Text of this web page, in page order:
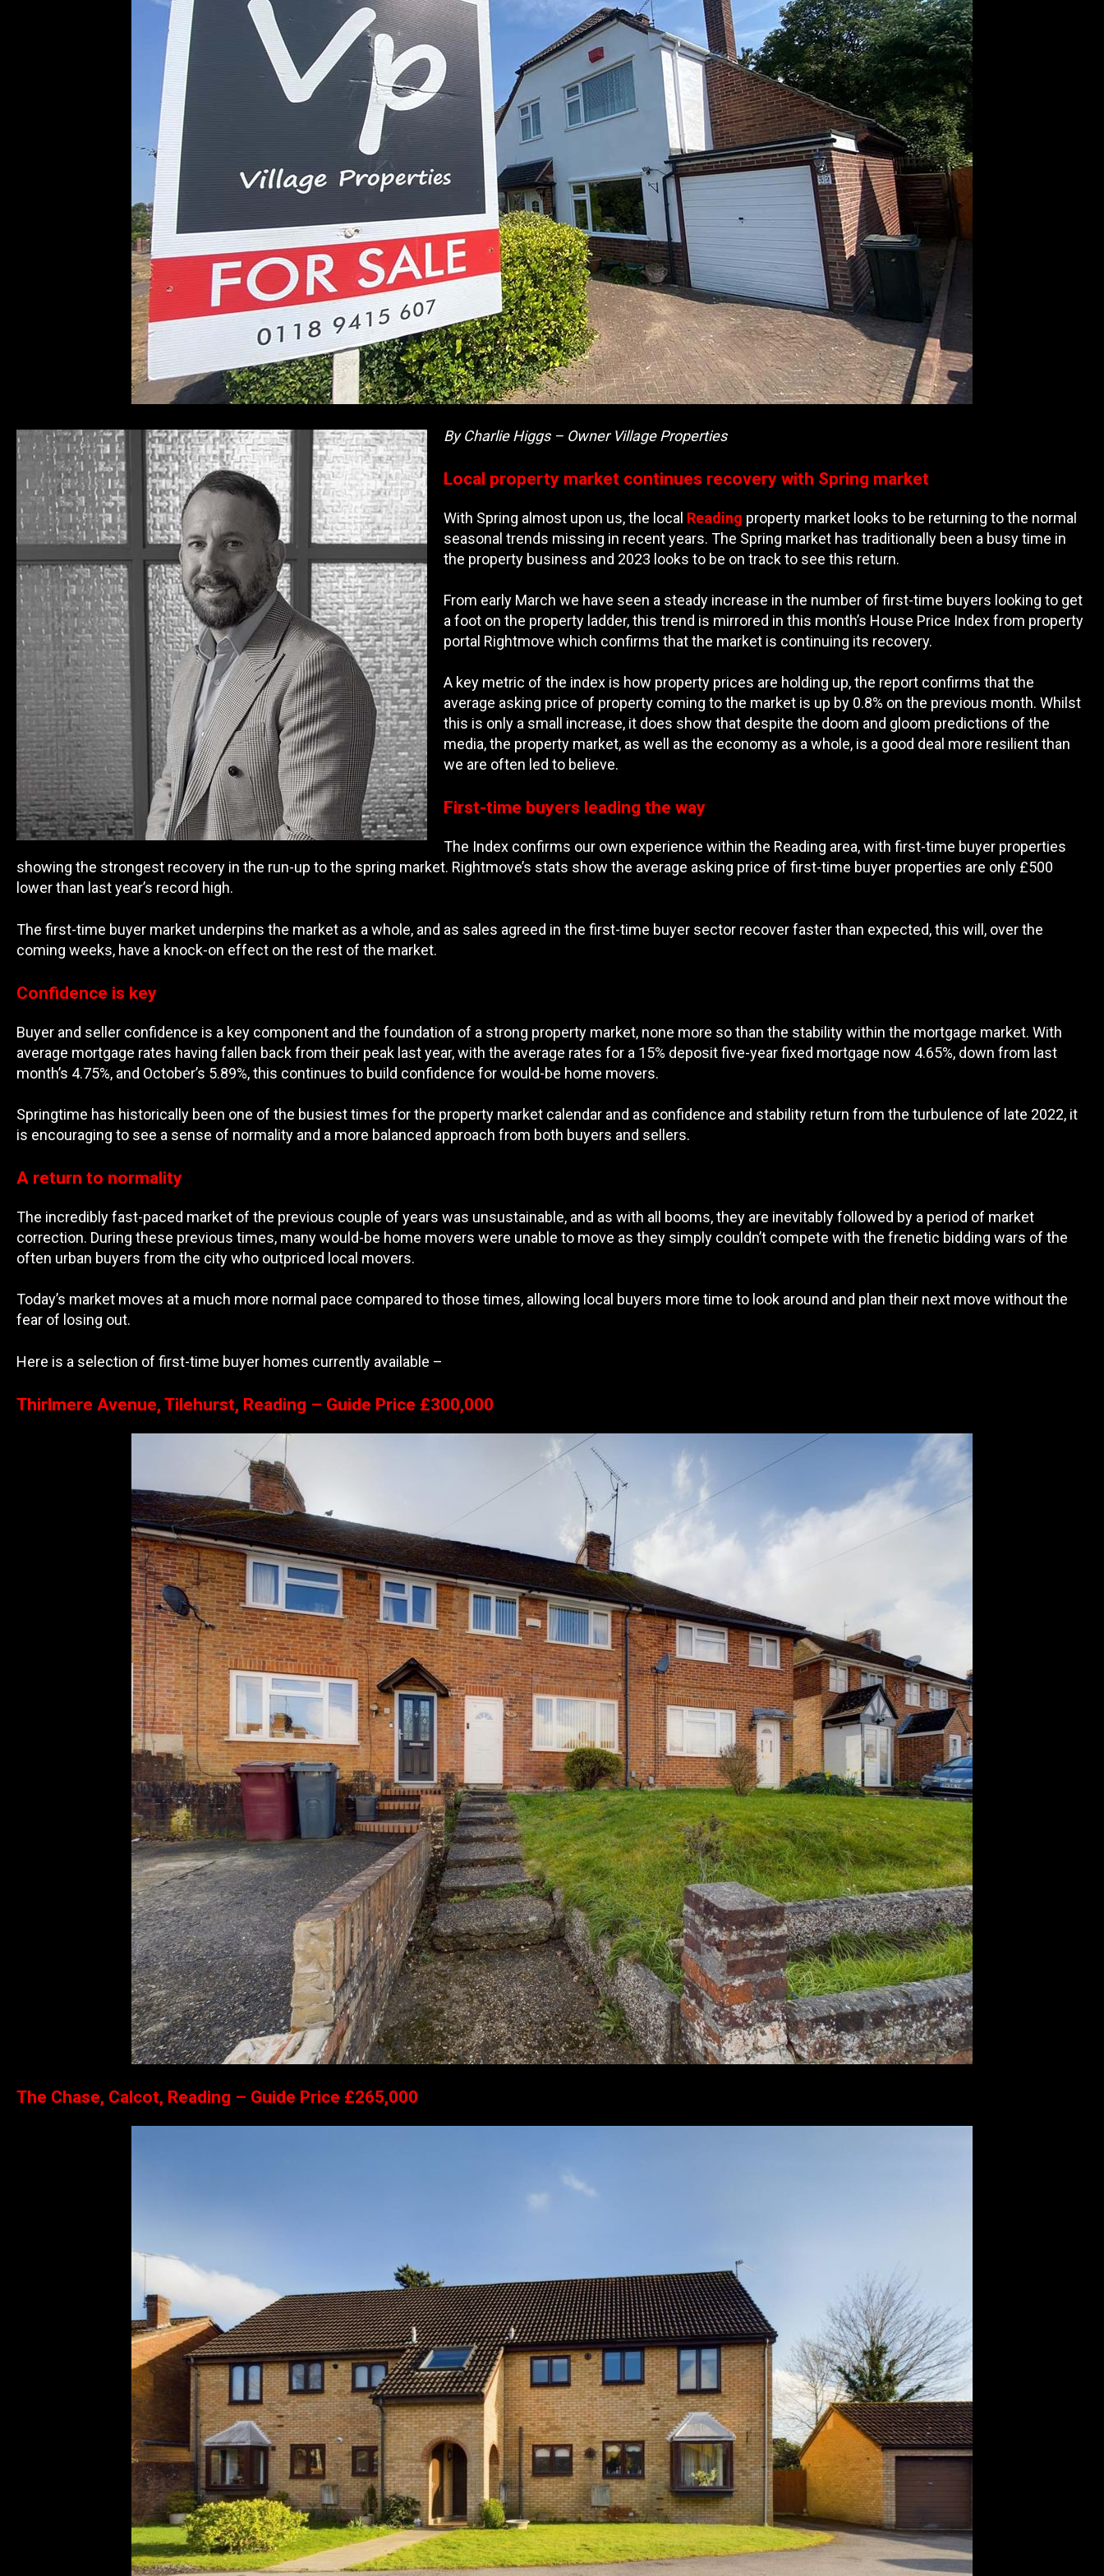
By Charlie Higgs – Owner Village Properties
Local property market continues recovery with Spring market
With Spring almost upon us, the local Reading property market looks to be returning to the normal
seasonal trends missing in recent years. The Spring market has traditionally been a busy time in
the property business and 2023 looks to be on track to see this return.
From early March we have seen a steady increase in the number of first-time buyers looking to get
a foot on the property ladder, this trend is mirrored in this month’s House Price Index from property
portal Rightmove which confirms that the market is continuing its recovery.
A key metric of the index is how property prices are holding up, the report confirms that the
average asking price of property coming to the market is up by 0.8% on the previous month. Whilst
this is only a small increase, it does show that despite the doom and gloom predictions of the
media, the property market, as well as the economy as a whole, is a good deal more resilient than
we are often led to believe.
First-time buyers leading the way
The Index confirms our own experience within the Reading area, with first-time buyer properties
showing the strongest recovery in the run-up to the spring market. Rightmove’s stats show the average asking price of first-time buyer properties are only £500
lower than last year’s record high.
The first-time buyer market underpins the market as a whole, and as sales agreed in the first-time buyer sector recover faster than expected, this will, over the
coming weeks, have a knock-on effect on the rest of the market.
Confidence is key
Buyer and seller confidence is a key component and the foundation of a strong property market, none more so than the stability within the mortgage market. With
average mortgage rates having fallen back from their peak last year, with the average rates for a 15% deposit five-year fixed mortgage now 4.65%, down from last
month’s 4.75%, and October’s 5.89%, this continues to build confidence for would-be home movers.
Springtime has historically been one of the busiest times for the property market calendar and as confidence and stability return from the turbulence of late 2022, it
is encouraging to see a sense of normality and a more balanced approach from both buyers and sellers.
A return to normality
The incredibly fast-paced market of the previous couple of years was unsustainable, and as with all booms, they are inevitably followed by a period of market
correction. During these previous times, many would-be home movers were unable to move as they simply couldn’t compete with the frenetic bidding wars of the
often urban buyers from the city who outpriced local movers.
Today’s market moves at a much more normal pace compared to those times, allowing local buyers more time to look around and plan their next move without the
fear of losing out.
Here is a selection of first-time buyer homes currently available –
Thirlmere Avenue, Tilehurst, Reading – Guide Price £300,000
The Chase, Calcot, Reading – Guide Price £265,000